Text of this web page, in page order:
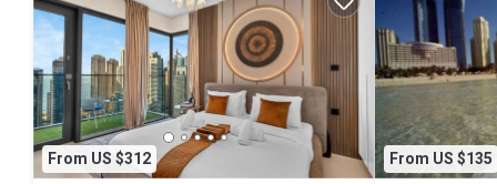
From US $312 From US $135